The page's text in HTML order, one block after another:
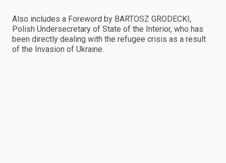
Also includes a Foreword by BARTOSZ GRODECKI,
Polish Undersecretary of State of the Interior, who has
been directly dealing with the refugee crisis as a result
of the Invasion of Ukraine.